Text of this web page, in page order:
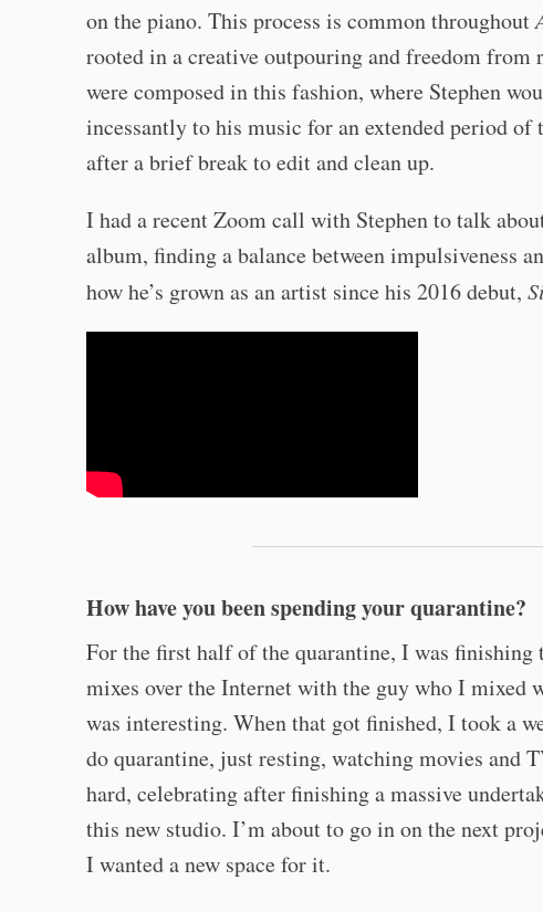
on the piano. This process is common throughout
rooted in a creative outpouring and freedom from
were composed in this fashion, where Stephen
incessantly to his music for an extended period of
after a brief break to edit and clean up.
I had a recent Zoom call with Stephen to talk
album, finding a balance between impulsiveness
how he’s grown as an artist since his 2016 debut,
How have you been spending your quarantine?
For the first half of the quarantine, I was finishing
mixes over the Internet with the guy who I mixed
was interesting. When that got finished, I took a
do quarantine, just resting, watching movies and
hard, celebrating after finishing a massive
this new studio. I’m about to go in on the next
I wanted a new space for it.